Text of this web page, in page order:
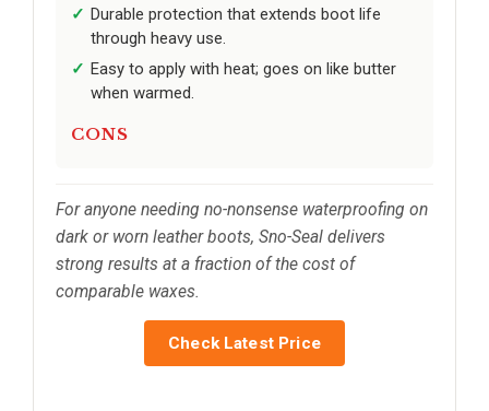
Durable protection that extends boot life
through heavy use.
Easy to apply with heat; goes on like butter
when warmed.
CONS
For anyone needing no-nonsense waterproofing on
dark or worn leather boots, Sno-Seal delivers
strong results at a fraction of the cost of
comparable waxes.
Check Latest Price